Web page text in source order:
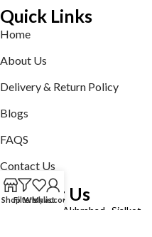
Quick Links
Home
About Us
Delivery & Return Policy
Blogs
FAQS
Contact Us
Contact Us
Defence road Akbrabad , Sialkot
ShopFiltersWishlist
My account